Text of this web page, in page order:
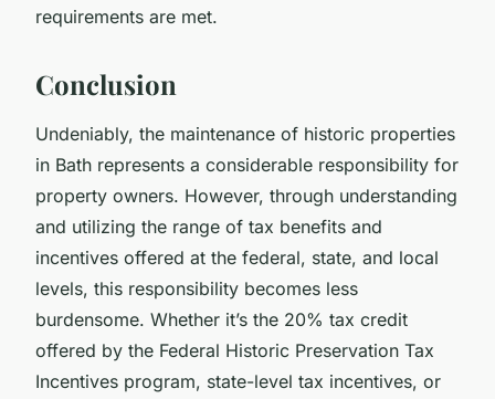
requirements are met.
Conclusion
Undeniably, the maintenance of historic properties
in Bath represents a considerable responsibility for
property owners. However, through understanding
and utilizing the range of tax benefits and
incentives offered at the federal, state, and local
levels, this responsibility becomes less
burdensome. Whether it’s the 20% tax credit
offered by the Federal Historic Preservation Tax
Incentives program, state-level tax incentives, or